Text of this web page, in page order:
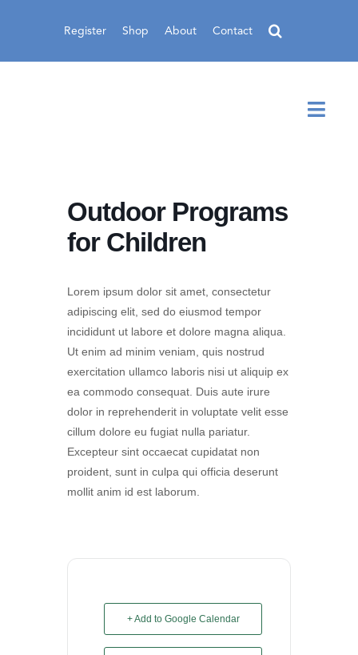
Register Shop About Contact
Outdoor Programs
for Children
Lorem ipsum dolor sit amet, consectetur
adipiscing elit, sed do eiusmod tempor
incididunt ut labore et dolore magna aliqua.
Ut enim ad minim veniam, quis nostrud
exercitation ullamco laboris nisi ut aliquip ex
ea commodo consequat. Duis aute irure
dolor in reprehenderit in voluptate velit esse
cillum dolore eu fugiat nulla pariatur.
Excepteur sint occaecat cupidatat non
proident, sunt in culpa qui officia deserunt
mollit anim id est laborum.
+ Add to Google Calendar